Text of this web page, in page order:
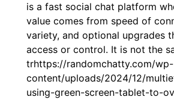
is a fast social chat platform
value comes from speed of
variety, and optional upgrades
access or control. It is not the
trhttps://randomchatty.com/wp-
content/uploads/2024/12/
using-green-screen-tablet-to-